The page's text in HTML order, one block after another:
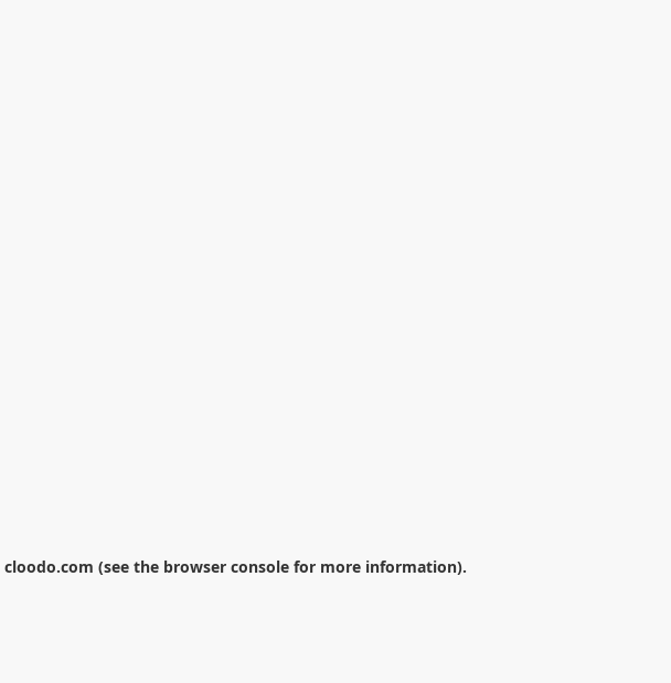
cloodo.com (see the browser console for more information).